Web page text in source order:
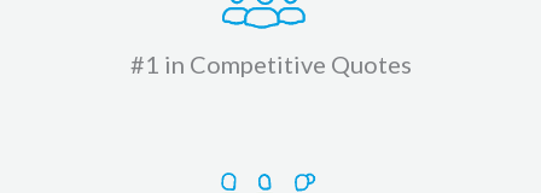
#1 in Competitive Quotes